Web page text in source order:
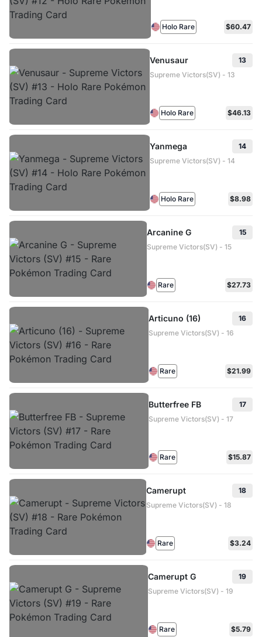
Holo Rare $60.47
Venusaur
13
Supreme Victors(SV) - 13
Holo Rare $46.13
Yanmega
14
Supreme Victors(SV) - 14
Holo Rare $8.98
Arcanine G
15
Supreme Victors(SV) - 15
Rare $27.73
Articuno (16)
16
Supreme Victors(SV) - 16
Rare $21.99
Butterfree FB
17
Supreme Victors(SV) - 17
Rare $15.87
Camerupt
18
Supreme Victors(SV) - 18
Rare $3.24
Camerupt G
19
Supreme Victors(SV) - 19
Rare $5.79